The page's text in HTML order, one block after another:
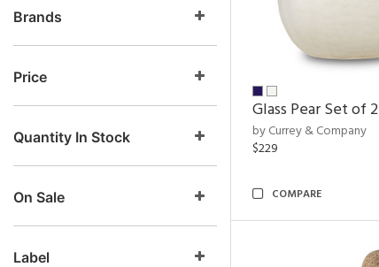
Brands
Price
Quantity In Stock
On Sale
Label
Glass Pear Set of 2
by Currey & Company
$229
COMPARE